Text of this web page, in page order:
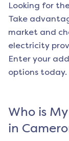
Looking for
Take
market and
electricity
Enter your
options today.
Who is
in